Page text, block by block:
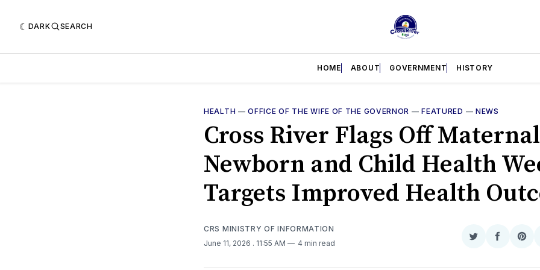
DARK SEARCH
HOME ABOUT GOVERNMENT HISTORY
HEALTH —OFFICE OF THE WIFE OF THE GOVERNOR —FEATURED — NEWS
Cross River Flags Off
Newborn and Child Health
Targets Improved Health
CRS MINISTRY OF INFORMATION
June 11, 2026 . 11:55 AM 4 min read
Share
Twitter
Share